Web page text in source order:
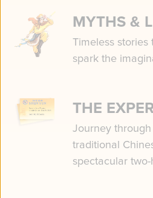
MYTHS &
Timeless
spark the
THE
Journey
traditional
spectacular